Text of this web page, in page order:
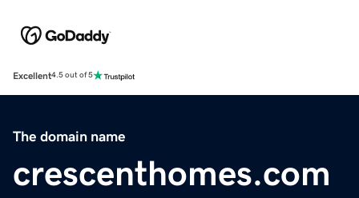
Excellent4.5 out of 5
The domain name
crescenthomes.com